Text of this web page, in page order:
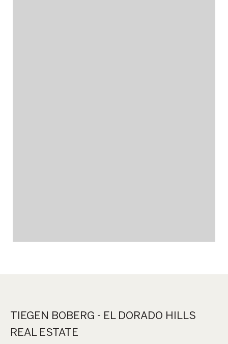
TIEGEN BOBERG - EL DORADO HILLS
REAL ESTATE